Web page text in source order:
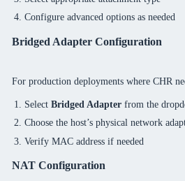
Configure advanced options as needed
Bridged Adapter Configuration
For production deployments where CHR
SelectBridged Adapter from the
Choose the host’s physical network
Verify MAC address if needed
NAT Configuration